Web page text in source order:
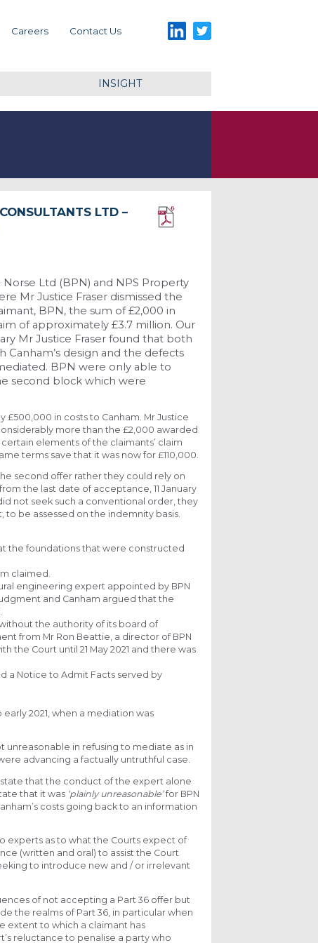
LinkedIn
Careers Contact Us
INSIGHT
LTD –
Ltd (BPN) and NPS Property
Mr Justice Fraser dismissed the
BPN, the sum of £2,000 in
of approximately £3.7 million. Our
Mr Justice Fraser found that both
design and the defects
BPN were only able to
second block which were
£500,000 in costs to Canham. Mr Justice
more than the £2,000 awarded
elements of the claimants’ claim
terms save that it was now for £110,000.
second offer rather they could rely on
the last date of acceptance, 11 January
not seek such a conventional order, they
be assessed on the indemnity basis.
the foundations that were constructed
claimed.
engineering expert appointed by BPN
and Canham argued that the
the authority of its board of
from Mr Ron Beattie, a director of BPN
the Court until 21 May 2021 and there was
a Notice to Admit Facts served by
2021, when a mediation was
unreasonable in refusing to mediate as in
advancing a factually untruthful case.
state that the conduct of the expert alone
that it was ‘plainly unreasonable’for BPN
costs going back to an information
experts as to what the Courts expect of
(written and oral) to assist the Court
to introduce new and / or irrelevant
of not accepting a Part 36 offer but
the realms of Part 36, in particular when
extent to which a claimant has
reluctance to penalise a party who